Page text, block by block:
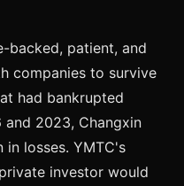
patient, and
companies to survive
had bankrupted
and 2023, Changxin
losses. YMTC's
investor would